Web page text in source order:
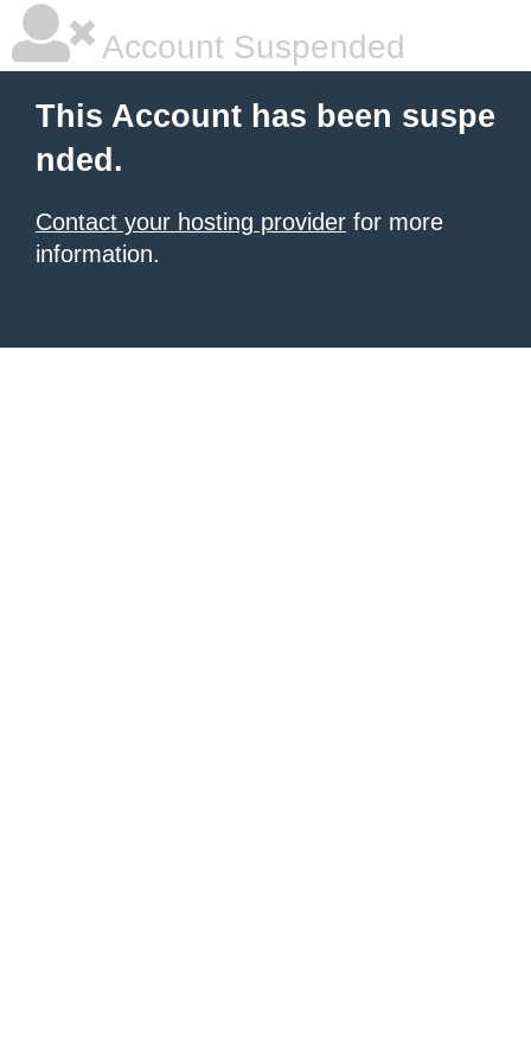
Account Suspended
This Account has been suspe
nded.
Contact your hosting provider for more
information.